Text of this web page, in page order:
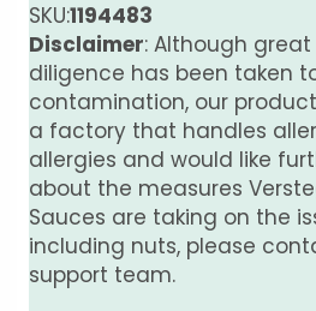
SKU:1194483
Disclaimer: Although
diligence has been taken
contamination, our
a factory that handles
allergies and would like
about the measures
Sauces are taking on the
including nuts, please
support team.